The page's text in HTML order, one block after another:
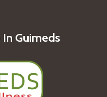
Guimeds